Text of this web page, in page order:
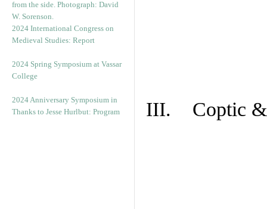
2024 International Congress on
Medieval Studies: Report
2024 Spring Symposium at Vassar
College
2024 Anniversary Symposium in
Thanks to Jesse Hurlbut: Program
III. Coptic &